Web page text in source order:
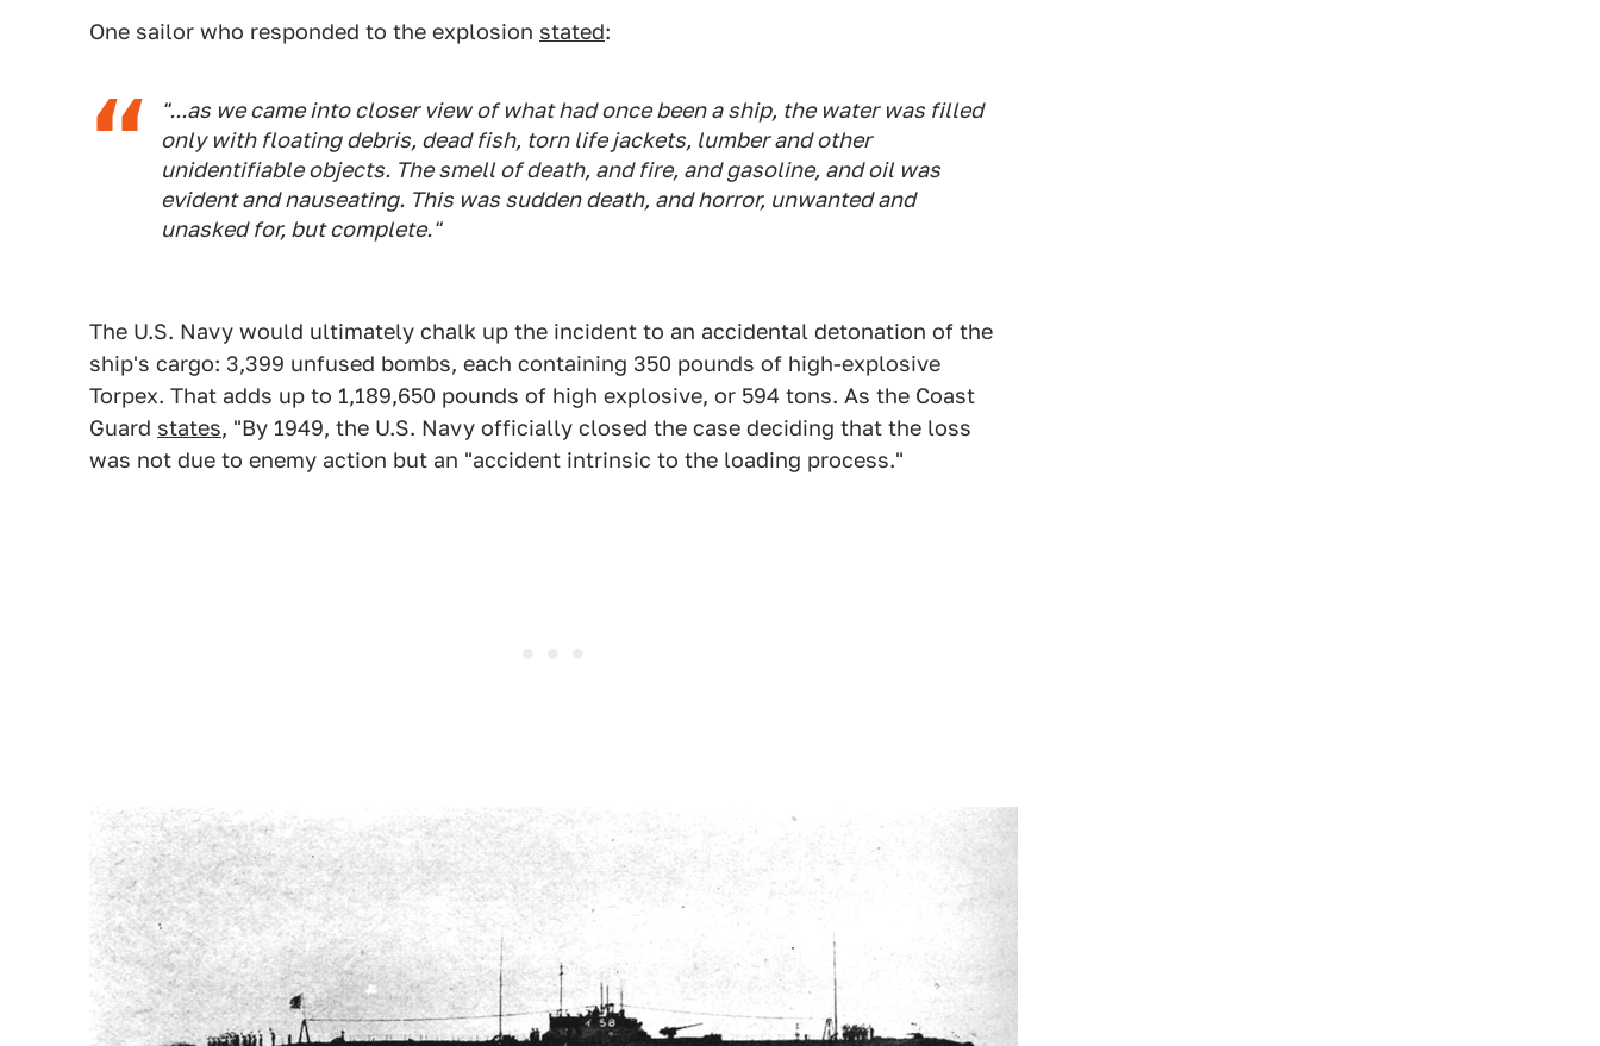
One sailor who responded to the explosion stated:
"...as we came into closer view of what had once been a ship, the water was filled
only with floating debris, dead fish, torn life jackets, lumber and other
unidentifiable objects. The smell of death, and fire, and gasoline, and oil was
evident and nauseating. This was sudden death, and horror, unwanted and
unasked for, but complete."
The U.S. Navy would ultimately chalk up the incident to an accidental detonation of the
ship's cargo: 3,399 unfused bombs, each containing 350 pounds of high-explosive
Torpex. That adds up to 1,189,650 pounds of high explosive, or 594 tons. As the Coast
Guard states, "By 1949, the U.S. Navy officially closed the case deciding that the loss
was not due to enemy action but an "accident intrinsic to the loading process."